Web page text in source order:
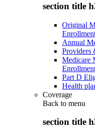
section title
Original
Annual
Providers
Medicare
Part D
Health
Coverage
Back to menu
section title